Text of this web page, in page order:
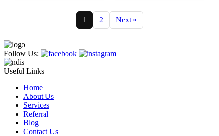
1 2 Next »
Follow Us:
Useful Links
Home
About Us
Services
Referral
Blog
Contact Us